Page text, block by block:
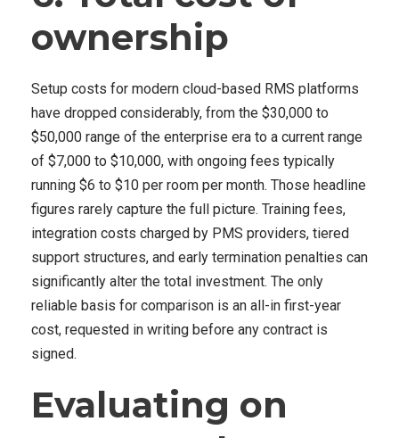
ownership
Setup costs for modern cloud-based RMS platforms
have dropped considerably, from the $30,000 to
$50,000 range of the enterprise era to a current range
of $7,000 to $10,000, with ongoing fees typically
running $6 to $10 per room per month. Those headline
figures rarely capture the full picture. Training fees,
integration costs charged by PMS providers, tiered
support structures, and early termination penalties can
significantly alter the total investment. The only
reliable basis for comparison is an all-in first-year
cost, requested in writing before any contract is
signed.
Evaluating on